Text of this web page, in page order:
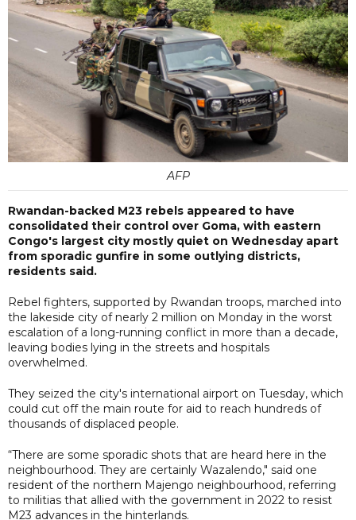
AFP
Rwandan-backed M23 rebels appeared to have
consolidated their control over Goma, with eastern
Congo's largest city mostly quiet on Wednesday apart
from sporadic gunfire in some outlying districts,
residents said.
Rebel fighters, supported by Rwandan troops, marched into
the lakeside city of nearly 2 million on Monday in the worst
escalation of a long-running conflict in more than a decade,
leaving bodies lying in the streets and hospitals
overwhelmed.
They seized the city's international airport on Tuesday, which
could cut off the main route for aid to reach hundreds of
thousands of displaced people.
“There are some sporadic shots that are heard here in the
neighbourhood. They are certainly Wazalendo," said one
resident of the northern Majengo neighbourhood, referring
to militias that allied with the government in 2022 to resist
M23 advances in the hinterlands.